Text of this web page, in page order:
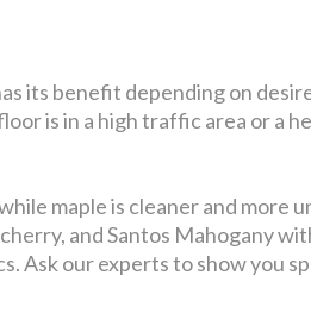
its benefit depending on
is in a high traffic area or a
maple is cleaner and more
and Santos Mahogany
Ask our experts to show you